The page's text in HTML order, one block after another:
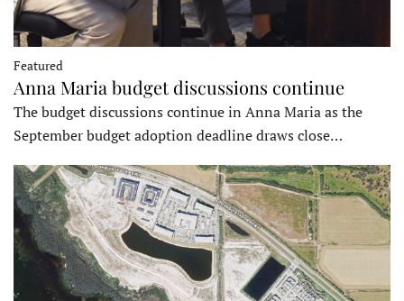
Featured
Anna Maria budget discussions continue
The budget discussions continue in Anna Maria as the
September budget adoption deadline draws close…